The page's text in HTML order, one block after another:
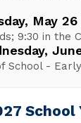
May 26
9:30 in the
School -